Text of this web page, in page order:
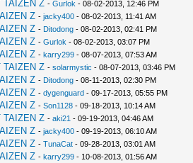
TAIZEN Z - Gurlok - 08-02-2013, 12:46 PM
Z - jacky400- 08-02-2013, 11:41 AM
Z - Ditodong- 08-02-2013, 02:41 PM
Z - Gurlok - 08-02-2013, 03:07 PM
Z - karry299- 08-07-2013, 07:53 AM
TAIZEN Z - solarmystic - 08-07-2013, 03:46 PM
Z - Ditodong- 08-11-2013, 02:30 PM
Z - dygenguard- 09-17-2013, 05:55 PM
Z - Son1128- 09-18-2013, 10:14 AM
TAIZEN Z - aki21 - 09-19-2013, 04:46 AM
Z - jacky400- 09-19-2013, 06:10 AM
Z - TunaCat- 09-28-2013, 03:01 AM
Z - karry299- 10-08-2013, 01:56 AM